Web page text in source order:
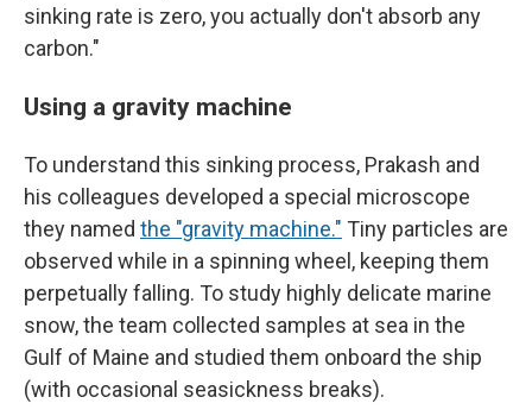
sinking rate is zero, you actually don't absorb any
carbon."
Using a gravity machine
To understand this sinking process, Prakash and
his colleagues developed a special microscope
they named the "gravity machine." Tiny particles are
observed while in a spinning wheel, keeping them
perpetually falling. To study highly delicate marine
snow, the team collected samples at sea in the
Gulf of Maine and studied them onboard the ship
(with occasional seasickness breaks).